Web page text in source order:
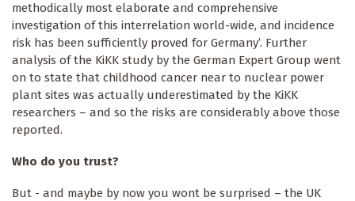
methodically most elaborate and comprehensive
investigation of this interrelation world-wide, and incidence
risk has been sufficiently proved for Germany’. Further
analysis of the KiKK study by the German Expert Group went
on to state that childhood cancer near to nuclear power
plant sites was actually underestimated by the KiKK
researchers – and so the risks are considerably above those
reported.
Who do you trust?
But - and maybe by now you wont be surprised – the UK